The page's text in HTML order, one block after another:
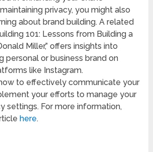
privacy, you might also
about brand building. A related
101: Lessons from Building a
Miller,” offers insights into
personal or business brand on
like Instagram.
to effectively communicate your
your efforts to manage your
settings. For more information,
here.